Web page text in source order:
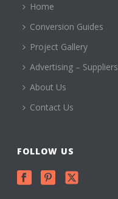
Home
Conversion Guides
Project Gallery
Advertising – Suppliers
About Us
Contact Us
FOLLOW US